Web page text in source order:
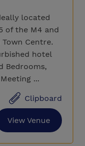
located
of the M4 and
Centre.
hotel
Bedrooms,
...
Clipboard
View Venue